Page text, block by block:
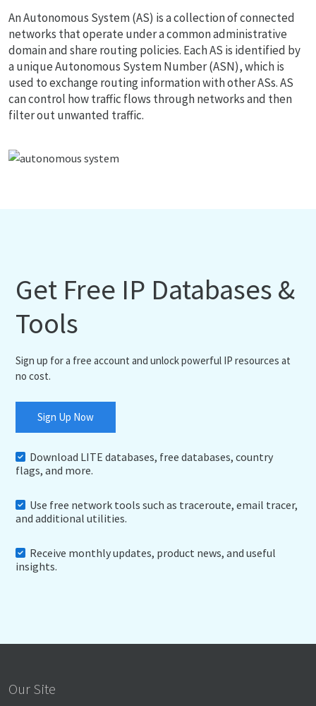
An Autonomous System (AS) is a collection of connected
networks that operate under a common administrative
domain and share routing policies. Each AS is identified by
a unique Autonomous System Number (ASN), which is
used to exchange routing information with other ASs. AS
can control how traffic flows through networks and then
filter out unwanted traffic.
Get Free IP Databases &
Tools
Sign up for a free account and unlock powerful IP resources at
no cost.
Sign Up Now
Download LITE databases, free databases, country
flags, and more.
Use free network tools such as traceroute, email tracer,
and additional utilities.
Receive monthly updates, product news, and useful
insights.
Our Site